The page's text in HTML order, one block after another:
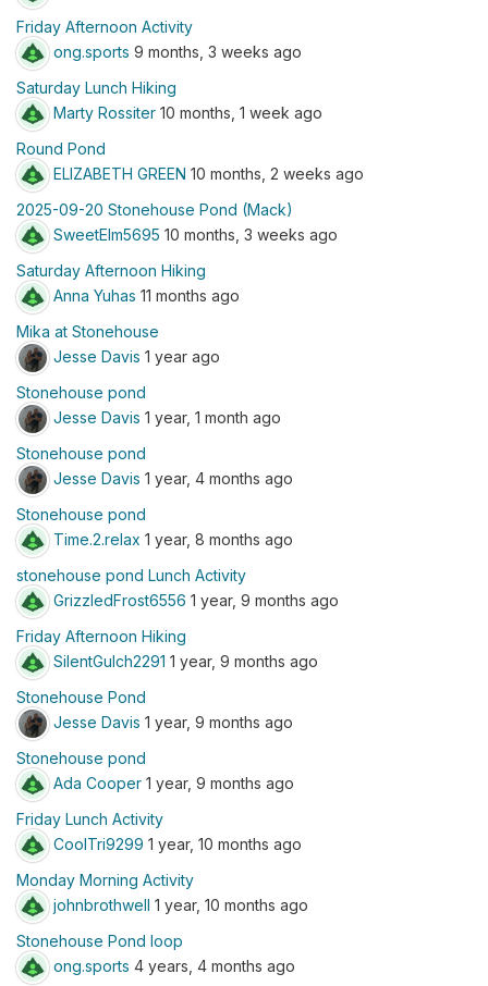
Friday Afternoon Activity
ong.sports 9 months, 3 weeks ago
Saturday Lunch Hiking
Marty Rossiter 10 months, 1 week ago
Round Pond
ELIZABETH GREEN 10 months, 2 weeks ago
2025-09-20 Stonehouse Pond (Mack)
SweetElm5695 10 months, 3 weeks ago
Saturday Afternoon Hiking
Anna Yuhas 11 months ago
Mika at Stonehouse
Jesse Davis 1 year ago
Stonehouse pond
Jesse Davis 1 year, 1 month ago
Stonehouse pond
Jesse Davis 1 year, 4 months ago
Stonehouse pond
Time.2.relax 1 year, 8 months ago
stonehouse pond Lunch Activity
GrizzledFrost6556 1 year, 9 months ago
Friday Afternoon Hiking
SilentGulch2291 1 year, 9 months ago
Stonehouse Pond
Jesse Davis 1 year, 9 months ago
Stonehouse pond
Ada Cooper 1 year, 9 months ago
Friday Lunch Activity
CoolTri9299 1 year, 10 months ago
Monday Morning Activity
johnbrothwell 1 year, 10 months ago
Stonehouse Pond loop
ong.sports 4 years, 4 months ago